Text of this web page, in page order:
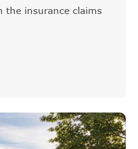
the insurance claims